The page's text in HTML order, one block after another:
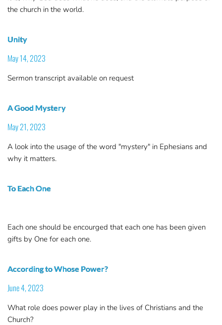
the church in the world.
Unity
May 14, 2023
Sermon transcript available on request
A Good Mystery
May 21, 2023
A look into the usage of the word "mystery" in Ephesians and
why it matters.
To Each One
Each one should be encourged that each one has been given
gifts by One for each one.
According to Whose Power?
June 4, 2023
What role does power play in the lives of Christians and the
Church?